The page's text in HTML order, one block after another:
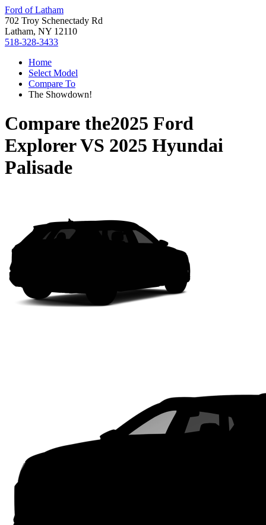
Ford of Latham
702 Troy Schenectady Rd
Latham, NY 12110
518-328-3433
Home
Select Model
Compare To
The Showdown!
Compare the2025 Ford
ExplorerVS 2025 Hyundai
Palisade